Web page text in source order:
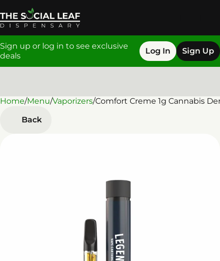
Sign up or log in to see exclusive
deals
Log In Sign Up
Home/Menu/Vaporizers/Comfort Creme 1g Cannabis
Back
0